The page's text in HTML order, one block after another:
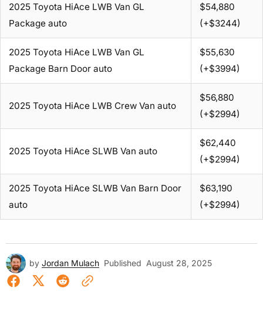
2025 Toyota HiAce LWB Van GL
Package auto
$54,880
(+$3244)
2025 Toyota HiAce LWB Van GL
Package Barn Door auto
$55,630
(+$3994)
2025 Toyota HiAce LWB Crew Van auto
$56,880
(+$2994)
2025 Toyota HiAce SLWB Van auto
$62,440
(+$2994)
2025 Toyota HiAce SLWB Van Barn Door
auto
$63,190
(+$2994)
by Jordan Mulach Published August 28, 2025